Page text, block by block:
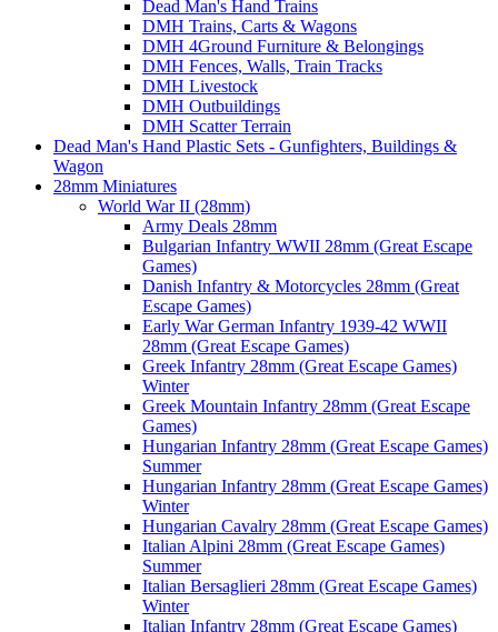
Dead Man's Hand Trains
DMH Trains, Carts & Wagons
DMH 4Ground Furniture & Belongings
DMH Fences, Walls, Train Tracks
DMH Livestock
DMH Outbuildings
DMH Scatter Terrain
Dead Man's Hand Plastic Sets - Gunfighters, Buildings &
Wagon
28mm Miniatures
World War II (28mm)
Army Deals 28mm
Bulgarian Infantry WWII 28mm (Great Escape
Games)
Danish Infantry & Motorcycles 28mm (Great
Escape Games)
Early War German Infantry 1939-42 WWII
28mm (Great Escape Games)
Greek Infantry 28mm (Great Escape Games)
Winter
Greek Mountain Infantry 28mm (Great Escape
Games)
Hungarian Infantry 28mm (Great Escape Games)
Summer
Hungarian Infantry 28mm (Great Escape Games)
Winter
Hungarian Cavalry 28mm (Great Escape Games)
Italian Alpini 28mm (Great Escape Games)
Summer
Italian Bersaglieri 28mm (Great Escape Games)
Winter
Italian Infantry 28mm (Great Escape Games)